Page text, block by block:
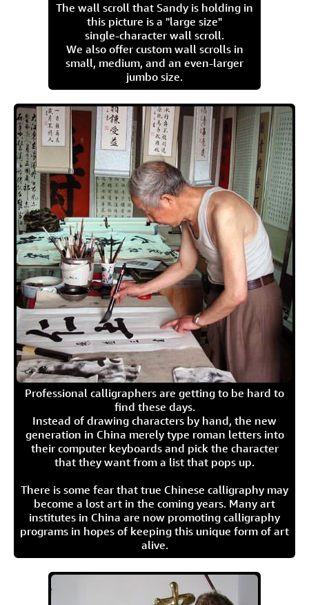
The wall scroll that Sandy is holding in
this picture is a "large size"
single-character wall scroll.
We also offer custom wall scrolls in
small, medium, and an even-larger
jumbo size.
Professional calligraphers are getting to be hard to
find these days.
Instead of drawing characters by hand, the new
generation in China merely type roman letters into
their computer keyboards and pick the character
that they want from a list that pops up.
There is some fear that true Chinese calligraphy may
become a lost art in the coming years. Many art
institutes in China are now promoting calligraphy
programs in hopes of keeping this unique form of art
alive.